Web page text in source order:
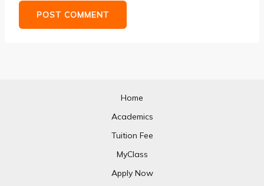
Home
Academics
Tuition Fee
MyClass
Apply Now